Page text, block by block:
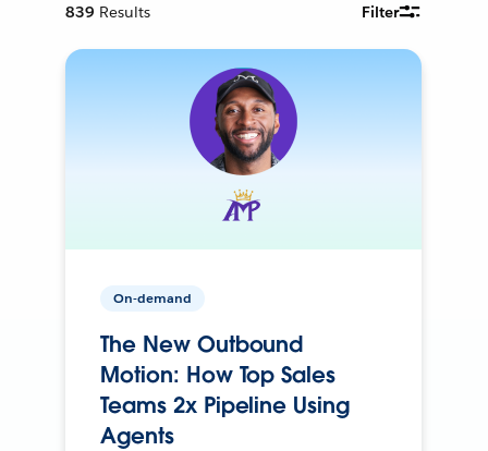
839 Results Filter
On-demand
The New Outbound
Motion: How Top Sales
Teams 2x Pipeline Using
Agents